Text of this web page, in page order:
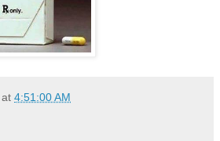
at 4:51:00 AM